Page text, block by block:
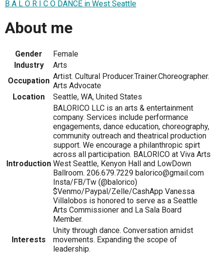
B A L O R I C O DANCE in West Seattle
About me
Gender
Female
Industry
Arts
Occupation Artist. Cultural Producer.Trainer.Choreographer.
Arts Advocate
Location
Seattle, WA, United States
Introduction
BALORICO LLC is an arts & entertainment
company. Services include performance
engagements, dance education, choreography,
community outreach and theatrical production
support. We encourage a philanthropic spirt
across all participation. BALORICO at Viva Arts
West Seattle, Kenyon Hall and LowDown
Ballroom. 206.679.7229 balorico@gmail.com
Insta/FB/Tw (@balorico)
$Venmo/Paypal/Zelle/CashApp Vanessa
Villalobos is honored to serve as a Seattle
Arts Commissioner and La Sala Board
Member.
Interests
Unity through dance. Conversation amidst
movements. Expanding the scope of
leadership.